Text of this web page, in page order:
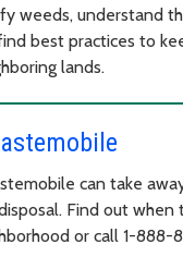
weeds, understand
best practices to
lands.
can take
Find out when
or call 1-888-